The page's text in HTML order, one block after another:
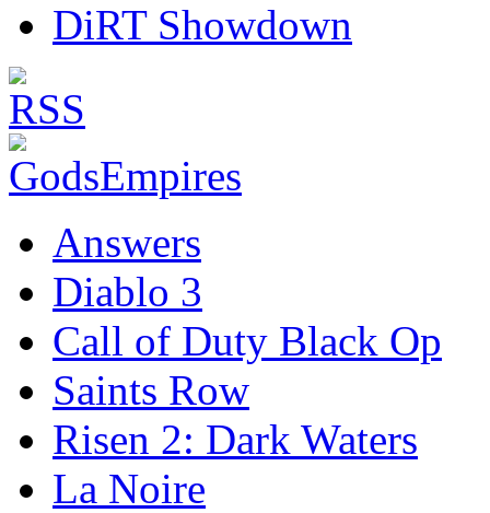
DiRT Showdown
Answers
Diablo 3
Call of Duty Black Op
Saints Row
Risen 2: Dark Waters
La Noire